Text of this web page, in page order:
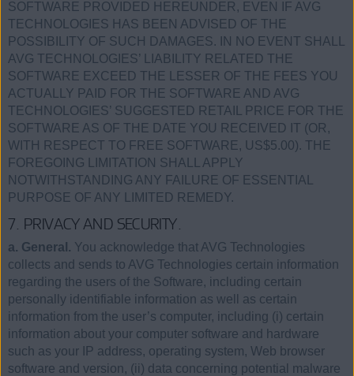
SOFTWARE PROVIDED HEREUNDER, EVEN IF AVG
TECHNOLOGIES HAS BEEN ADVISED OF THE
POSSIBILITY OF SUCH DAMAGES. IN NO EVENT SHALL
AVG TECHNOLOGIES’ LIABILITY RELATED THE
SOFTWARE EXCEED THE LESSER OF THE FEES YOU
ACTUALLY PAID FOR THE SOFTWARE AND AVG
TECHNOLOGIES’ SUGGESTED RETAIL PRICE FOR THE
SOFTWARE AS OF THE DATE YOU RECEIVED IT (OR,
WITH RESPECT TO FREE SOFTWARE, US$5.00). THE
FOREGOING LIMITATION SHALL APPLY
NOTWITHSTANDING ANY FAILURE OF ESSENTIAL
PURPOSE OF ANY LIMITED REMEDY.
7. PRIVACY AND SECURITY.
a. General. You acknowledge that AVG Technologies
collects and sends to AVG Technologies certain information
regarding the users of the Software, including certain
personally identifiable information as well as certain
information from the user’s computer, including (i) certain
information about your computer software and hardware
such as your IP address, operating system, Web browser
software and version, (ii) data concerning potential malware